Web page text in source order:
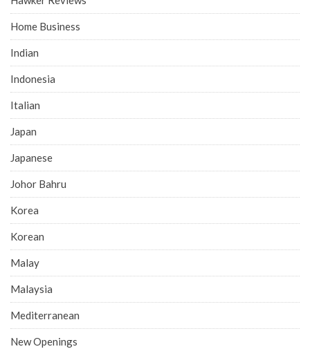
Home Business
Indian
Indonesia
Italian
Japan
Japanese
Johor Bahru
Korea
Korean
Malay
Malaysia
Mediterranean
New Openings